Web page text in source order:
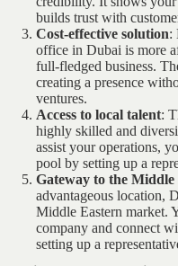
builds trust with
Cost-effective solution:
office in Dubai is more
full-fledged business.
creating a presence
ventures.
Access to local talent:
highly skilled and
assist your operations,
pool by setting up a
Gateway to the
advantageous location,
Middle Eastern market.
company and connect
setting up a